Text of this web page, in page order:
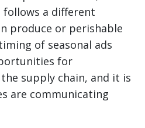
follows a different
produce or perishable
of seasonal ads
for
supply chain, and it is
are communicating